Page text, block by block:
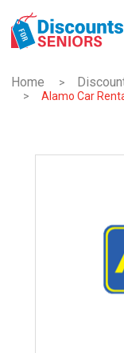
Home >
> Alamo Car